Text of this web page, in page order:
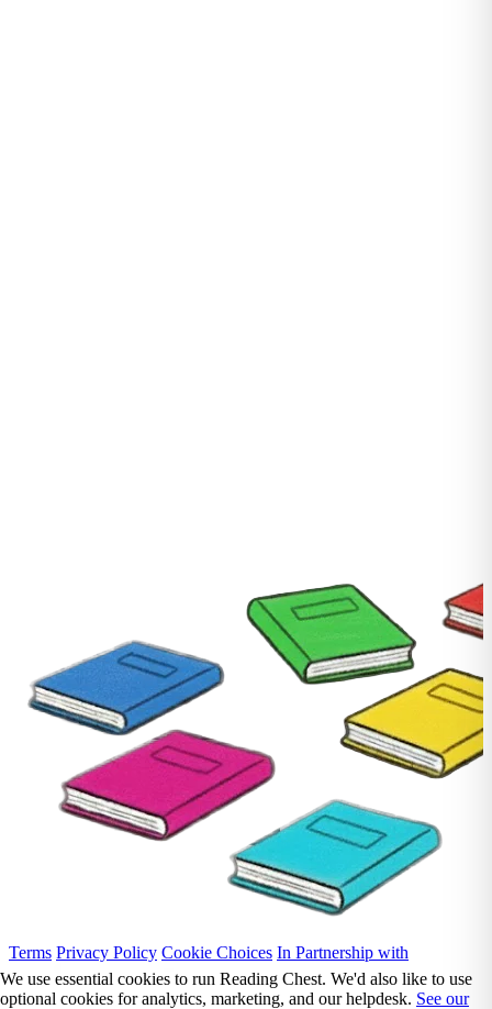
Terms Privacy Policy Cookie Choices In Partnership with
We use essential cookies to run Reading Chest. We'd also like to use
optional cookies for analytics, marketing, and our helpdesk. See our